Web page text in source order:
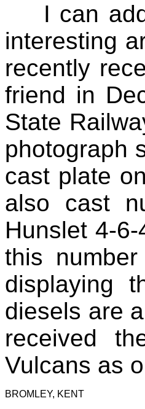
I can
interesting
recently
friend in
State
photograph
cast plate
also cast
Hunslet
this
displaying
diesels are
received
Vulcans as
BROMLEY, KENT